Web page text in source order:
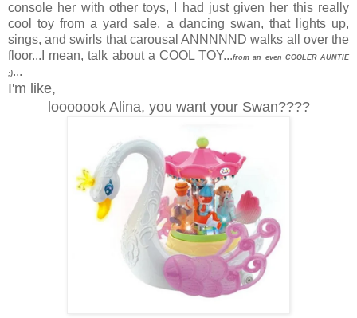
console her with other toys, I had just given her this really
cool toy from a yard sale, a dancing swan, that lights up,
sings, and swirls that carousal ANNNNND walks all over the
floor...I mean, talk about a COOL TOY...from an even COOLER AUNTIE
;)...
I'm like,
looooook Alina, you want your Swan????